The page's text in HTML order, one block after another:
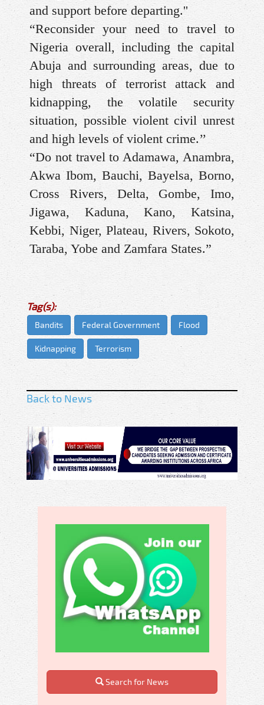
and support before departing.''
“Reconsider your need to travel to
Nigeria overall, including the capital
Abuja and surrounding areas, due to
high threats of terrorist attack and
kidnapping, the volatile security
situation, possible violent civil unrest
and high levels of violent crime.’’
“Do not travel to Adamawa, Anambra,
Akwa Ibom, Bauchi, Bayelsa, Borno,
Cross Rivers, Delta, Gombe, Imo,
Jigawa, Kaduna, Kano, Katsina,
Kebbi, Niger, Plateau, Rivers, Sokoto,
Taraba, Yobe and Zamfara States.”
Tag(s):
Bandits Federal Government Flood
Kidnapping Terrorism
Back to News
Search for News